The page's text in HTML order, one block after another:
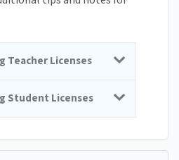
Teacher Licenses
Student Licenses